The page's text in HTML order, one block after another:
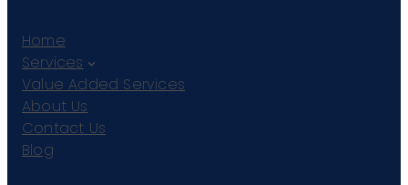
Home
Services
Value Added Services
About Us
Contact Us
Blog